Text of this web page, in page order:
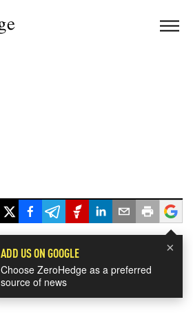
×
ADD US ON GOOGLE
Choose ZeroHedge as a preferred
source of news